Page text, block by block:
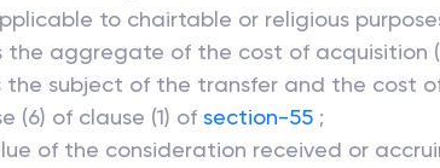
to chairtable or religious
the aggregate of the cost of acquisition
the subject of the transfer and the cost
(6) of clause (1) of section-55 ;
of the consideration received or